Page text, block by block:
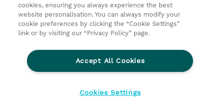
© 2026 TD SYNNEX
Zostań Partnerem Biznesowym
Dla inwestorów
Ethics and Compliance
Ethics Line
cookies, ensuring you always experience the best
website personalisation. You can always modify your
cookie preferences by clicking the “Cookie Settings”
link or by visiting our “Privacy Policy” page.
Accept All Cookies
Cookies Settings